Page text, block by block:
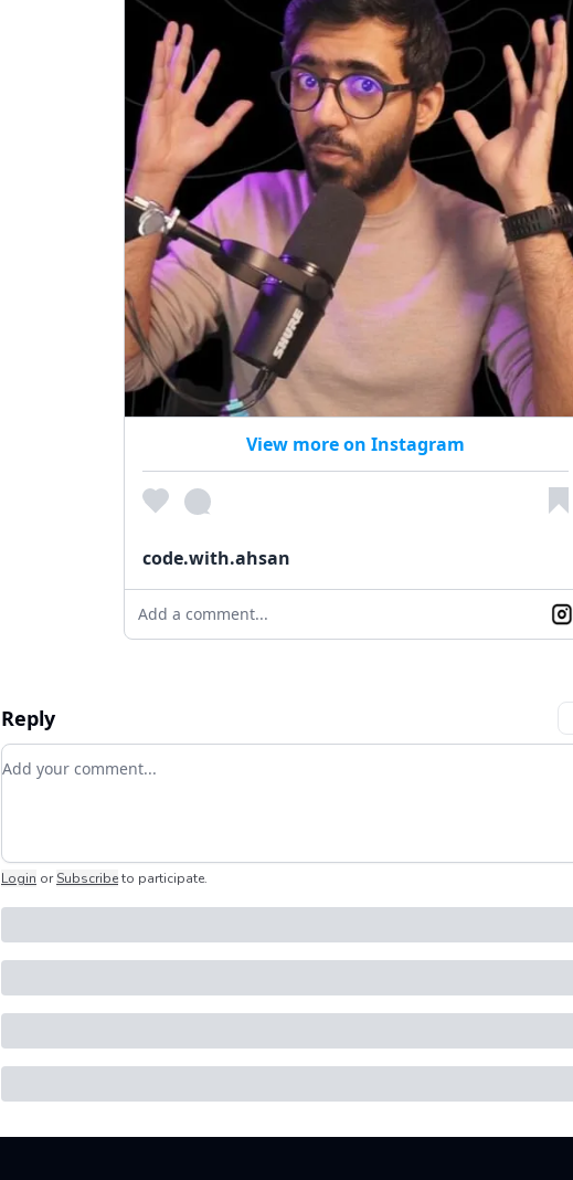
View more on Instagram
code.with.ahsan
Add a comment...
Reply
Add your comment
Login or Subscribeto participate.